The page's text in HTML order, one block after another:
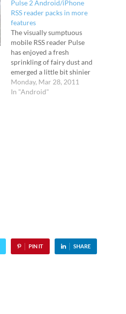
Pulse 2 Android/iPhone
RSS reader packs in more
features
The visually sumptuous
mobile RSS reader Pulse
has enjoyed a fresh
sprinkling of fairy dust and
emerged a little bit shinier
for Android and iPhone
users. 60 news sources The
Monday, Mar 28, 2011
In "Android"
PIN IT SHARE